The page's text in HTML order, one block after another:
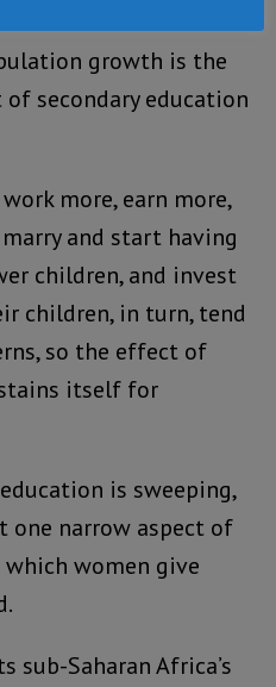
growth is the
secondary education
more, earn more,
and start having
children, and invest
children, in turn, tend
so the effect of
itself for
is sweeping,
one narrow aspect of
women give
sub-Saharan Africa’s